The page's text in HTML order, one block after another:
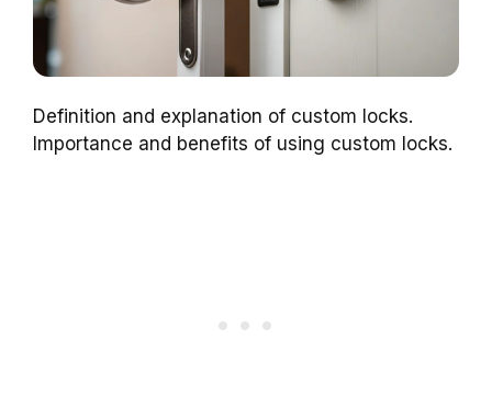
Definition and explanation of custom locks.
Importance and benefits of using custom locks.